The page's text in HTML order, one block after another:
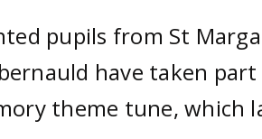
pupils from St
have taken
theme tune, which